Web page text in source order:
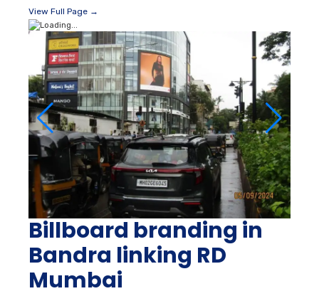
View Full Page →
Billboard branding in
Bandra linking RD
Mumbai